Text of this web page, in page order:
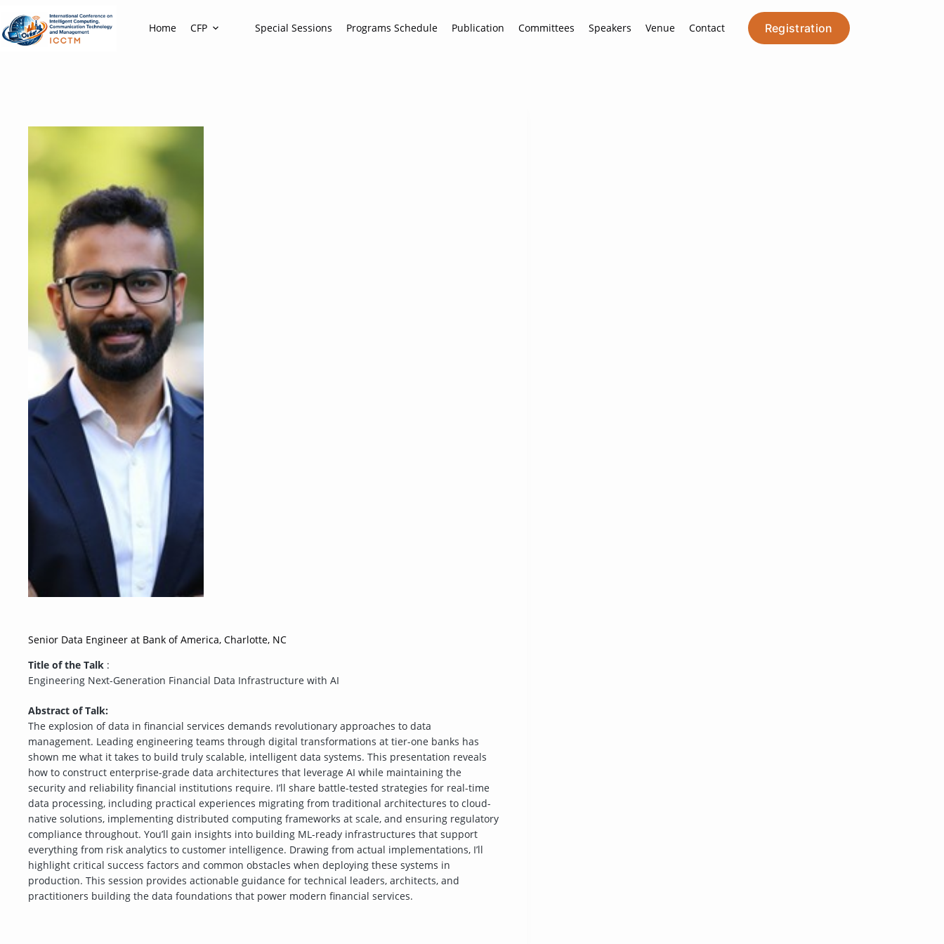
Home CFP Special Sessions Programs Schedule Publication Committees Speakers Venue Contact Registration
Senior Data Engineer at Bank of America, Charlotte, NC
Title of the Talk :
Engineering Next-Generation Financial Data Infrastructure with AI
Abstract of Talk:
The explosion of data in financial services demands revolutionary approaches to data
management. Leading engineering teams through digital transformations at tier-one banks has
shown me what it takes to build truly scalable, intelligent data systems. This presentation reveals
how to construct enterprise-grade data architectures that leverage AI while maintaining the
security and reliability financial institutions require. I’ll share battle-tested strategies for real-time
data processing, including practical experiences migrating from traditional architectures to cloud-
native solutions, implementing distributed computing frameworks at scale, and ensuring regulatory
compliance throughout. You’ll gain insights into building ML-ready infrastructures that support
everything from risk analytics to customer intelligence. Drawing from actual implementations, I’ll
highlight critical success factors and common obstacles when deploying these systems in
production. This session provides actionable guidance for technical leaders, architects, and
practitioners building the data foundations that power modern financial services.